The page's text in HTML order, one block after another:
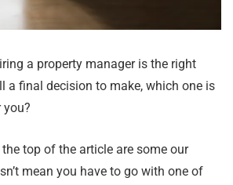
a property manager is the right
a final decision to make, which one is
you?
top of the article are some our
mean you have to go with one of